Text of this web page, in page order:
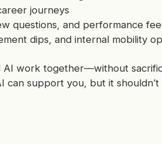
journeys
questions, and performance
dips, and internal mobility
AI work together—without
support you, but it shouldn’t